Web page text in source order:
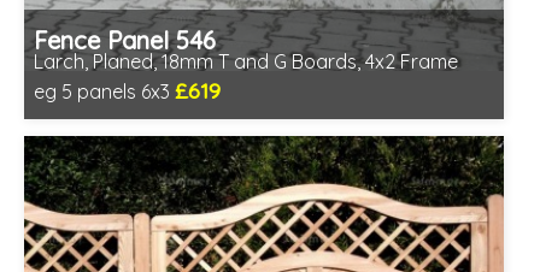
Fence Panel 546
Larch, Planed, 18mm T and G Boards, 4x2 Frame
eg 5 panels 6x3 £619
Includes delivery in 6-8 weeks